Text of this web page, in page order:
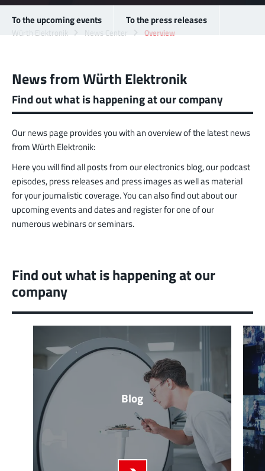
Würth Elektronik News Center Overview
To the upcoming events To the press releases
News from Würth Elektronik
Find out what is happening at our company
Our news page provides you with an overview of the latest news
from Würth Elektronik:
Here you will find all posts from our electronics blog, our podcast
episodes, press releases and press images as well as material
for your journalistic coverage. You can also find out about our
upcoming events and dates and register for one of our
numerous webinars or seminars.
Find out what is happening at our
company
Blog